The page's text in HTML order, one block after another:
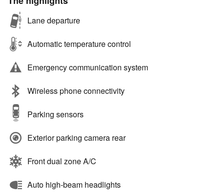
Lane departure
Automatic temperature control
Emergency communication system
Wireless phone connectivity
Parking sensors
Exterior parking camera rear
Front dual zone A/C
Auto high-beam headlights